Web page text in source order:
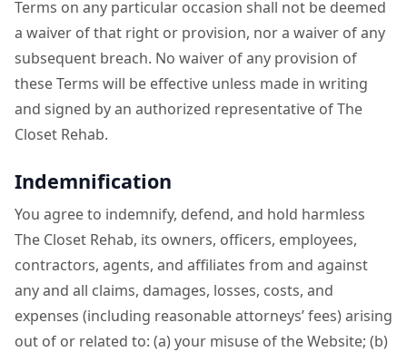
Terms on any particular occasion shall not be deemed
a waiver of that right or provision, nor a waiver of any
subsequent breach. No waiver of any provision of
these Terms will be effective unless made in writing
and signed by an authorized representative of The
Closet Rehab.
Indemnification
You agree to indemnify, defend, and hold harmless
The Closet Rehab, its owners, officers, employees,
contractors, agents, and affiliates from and against
any and all claims, damages, losses, costs, and
expenses (including reasonable attorneys’ fees) arising
out of or related to: (a) your misuse of the Website; (b)